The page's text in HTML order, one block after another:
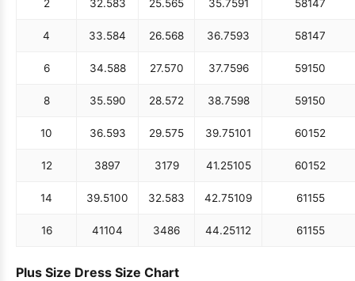
2 32.583 25.565 35.7591 58147
4 33.584 26.568 36.7593 58147
6 34.588 27.570 37.7596 59150
8 35.590 28.572 38.7598 59150
10 36.593 29.575 39.75101 60152
12 3897 3179 41.25105 60152
14 39.5100 32.583 42.75109 61155
16 41104 3486 44.25112 61155
Plus Size Dress Size Chart